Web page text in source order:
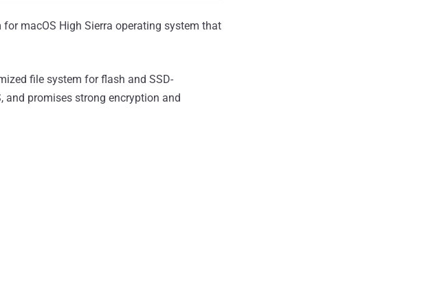
macOS High Sierra operating system that
file system for flash and SSD-
and promises strong encryption and